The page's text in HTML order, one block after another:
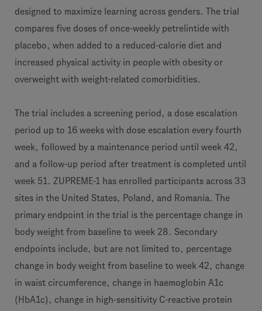
designed to maximize learning across genders. The trial
compares five doses of once-weekly petrelintide with
placebo, when added to a reduced-calorie diet and
increased physical activity in people with obesity or
overweight with weight-related comorbidities.
The trial includes a screening period, a dose escalation
period up to 16 weeks with dose escalation every fourth
week, followed by a maintenance period until week 42,
and a follow-up period after treatment is completed until
week 51. ZUPREME-1 has enrolled participants across 33
sites in the United States, Poland, and Romania. The
primary endpoint in the trial is the percentage change in
body weight from baseline to week 28. Secondary
endpoints include, but are not limited to, percentage
change in body weight from baseline to week 42, change
in waist circumference, change in haemoglobin A1c
(HbA1c), change in high-sensitivity C-reactive protein